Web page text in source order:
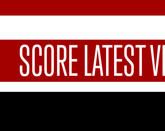
SCORE LATEST